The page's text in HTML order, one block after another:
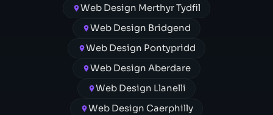
Web Design Merthyr Tydfil
Web Design Bridgend
Web Design Pontypridd
Web Design Aberdare
Web Design Llanelli
Web Design Caerphilly